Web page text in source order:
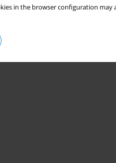
in the browser configuration